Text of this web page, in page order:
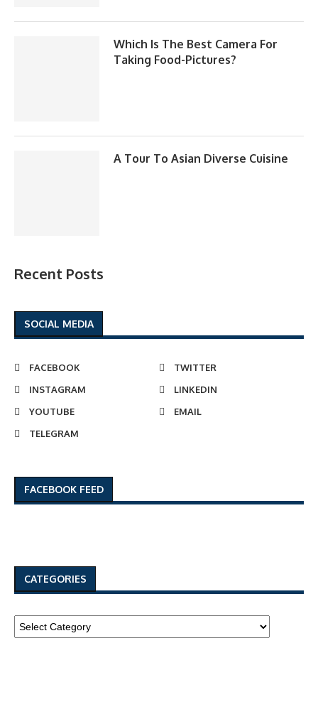
Which Is The Best Camera For
Taking Food-Pictures?
A Tour To Asian Diverse Cuisine
Recent Posts
SOCIAL MEDIA
FACEBOOK
TWITTER
INSTAGRAM
LINKEDIN
YOUTUBE
EMAIL
TELEGRAM
FACEBOOK FEED
CATEGORIES